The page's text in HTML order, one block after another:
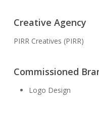
Creative Agency
PIRR Creatives (PIRR)
Commissioned
Logo Design